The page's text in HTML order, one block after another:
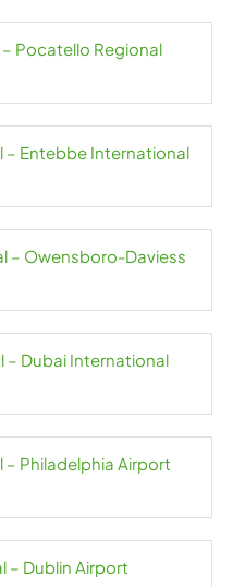
– Pocatello Regional
– Entebbe International
– Owensboro-Daviess
– Dubai International
– Philadelphia Airport
– Dublin Airport